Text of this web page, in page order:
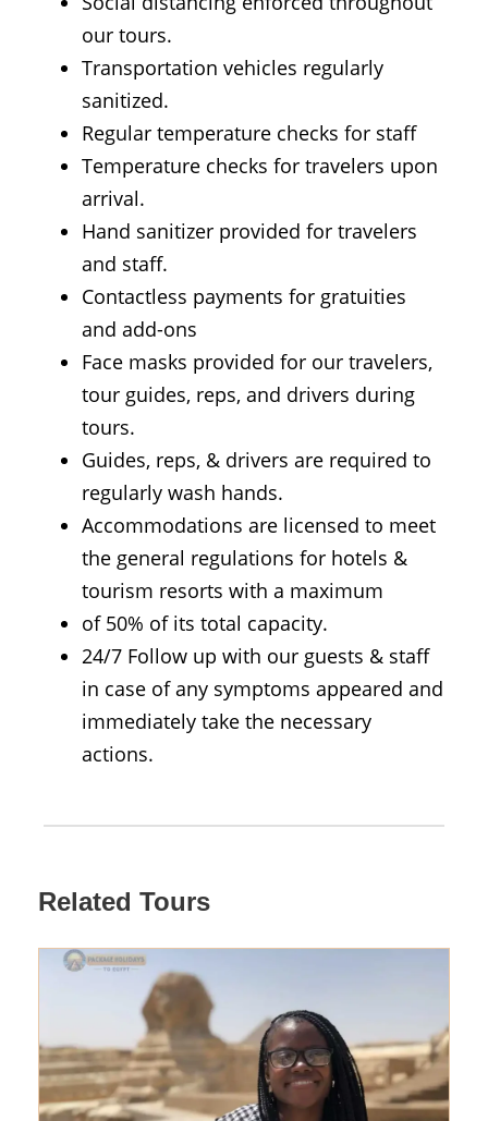
our tours.
Transportation vehicles regularly
sanitized.
Regular temperature checks for staff
Temperature checks for travelers upon
arrival.
Hand sanitizer provided for travelers
and staff.
Contactless payments for gratuities
and add-ons
Face masks provided for our travelers,
tour guides, reps, and drivers during
tours.
Guides, reps, & drivers are required to
regularly wash hands.
Accommodations are licensed to meet
the general regulations for hotels &
tourism resorts with a maximum
of 50% of its total capacity.
24/7 Follow up with our guests & staff
in case of any symptoms appeared and
immediately take the necessary
actions.
Related Tours